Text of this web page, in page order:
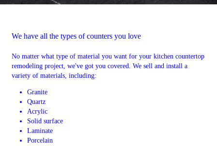
We have all the types of counters you love
No matter what type of material you want for your kitchen countertop
remodeling project, we've got you covered. We sell and install a
variety of materials, including:
Granite
Quartz
Acrylic
Solid surface
Laminate
Porcelain